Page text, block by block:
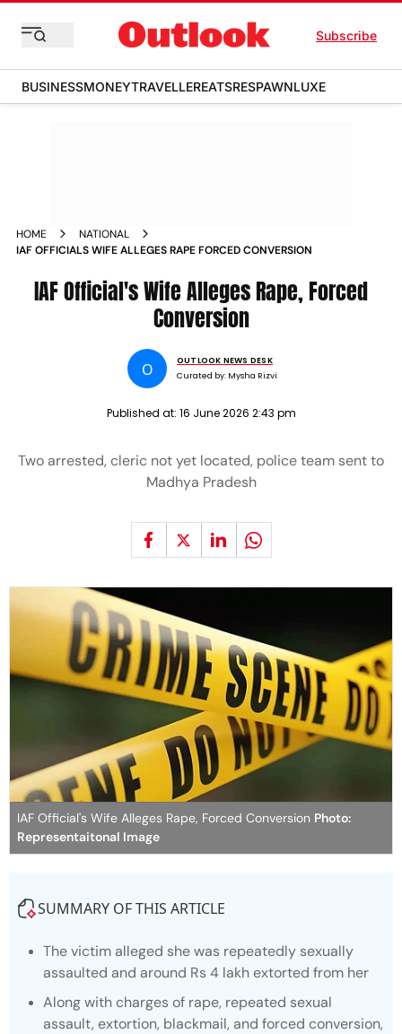
Subscribe
BUSINESSMONEYTRAVELLEREATSRESPAWNLUXE
HOME
NATIONAL
IAF OFFICIALS WIFE ALLEGES RAPE FORCED CONVERSION
IAF Official's Wife Alleges Rape, Forced
Conversion
O
OUTLOOK NEWS DESK
Curated by: Mysha Rizvi
Published at: 16 June 2026 2:43 pm
Two arrested, cleric not yet located, police team sent to
Madhya Pradesh
IAF Official's Wife Alleges Rape, Forced Conversion Photo:
Representaitonal Image
SUMMARY OF THIS ARTICLE
The victim alleged she was repeatedly sexually
assaulted and around Rs 4 lakh extorted from her
Along with charges of rape, repeated sexual
assault, extortion, blackmail, and forced conversion,